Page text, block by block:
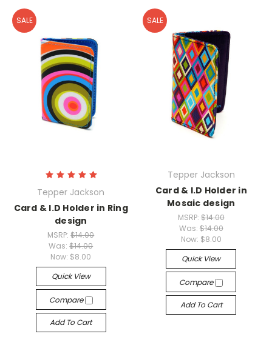
SALE
Tepper Jackson
Card & I.D Holder in Ring
design
MSRP:$14.00
Was:$14.00
Now: $8.00
Quick View
Compare
Add To Cart
SALE
Tepper Jackson
Card & I.D Holder in
Mosaic design
MSRP: $14.00
Was: $14.00
Now: $8.00
Quick View
Compare
Add To Cart